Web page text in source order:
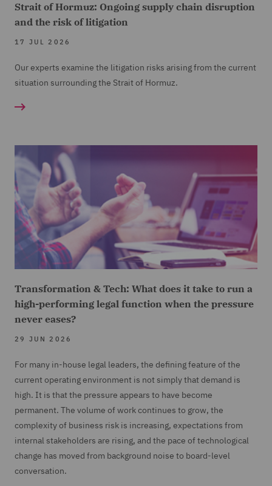
Strait of Hormuz: Ongoing supply chain disruption
and the risk of litigation
17 JUL 2026
Our experts examine the litigation risks arising from the current
situation surrounding the Strait of Hormuz.
Transformation & Tech: What does it take to run a
high-performing legal function when the pressure
never eases?
29 JUN 2026
For many in-house legal leaders, the defining feature of the
current operating environment is not simply that demand is
high. It is that the pressure appears to have become
permanent. The volume of work continues to grow, the
complexity of business risk is increasing, expectations from
internal stakeholders are rising, and the pace of technological
change has moved from background noise to board-level
conversation.